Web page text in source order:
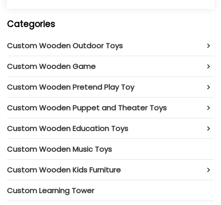
Categories
Custom Wooden Outdoor Toys
Custom Wooden Game
Custom Wooden Pretend Play Toy
Custom Wooden Puppet and Theater Toys
Custom Wooden Education Toys
Custom Wooden Music Toys
Custom Wooden Kids Furniture
Custom Learning Tower